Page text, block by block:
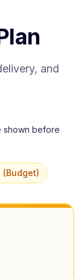
and
shown before
(Budget)